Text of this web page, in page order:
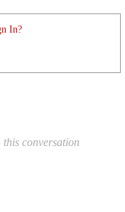
In?
this conversation